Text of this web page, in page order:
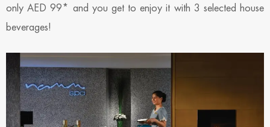
only AED 99* and you get to enjoy it with 3 selected house
beverages!